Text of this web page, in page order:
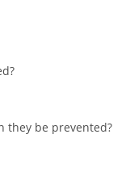
they be prevented?